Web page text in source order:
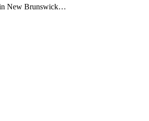
in New Brunswick…